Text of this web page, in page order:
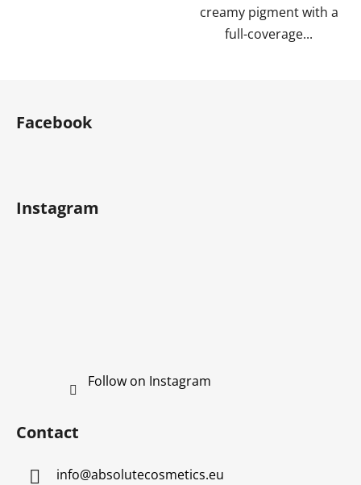
creamy pigment with a
full-coverage...
Facebook
Instagram
Follow on Instagram
Contact
info@absolutecosmetics.eu